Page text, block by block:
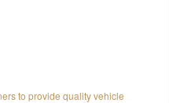
to provide quality vehicle